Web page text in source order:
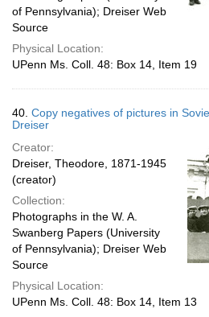
of Pennsylvania); Dreiser Web
Source
Physical Location:
UPenn Ms. Coll. 48: Box 14, Item 19
40. Copy negatives of pictures in
Dreiser
Creator:
Dreiser, Theodore, 1871-1945
(creator)
Collection:
Photographs in the W. A.
Swanberg Papers (University
of Pennsylvania); Dreiser Web
Source
Physical Location:
UPenn Ms. Coll. 48: Box 14, Item 13